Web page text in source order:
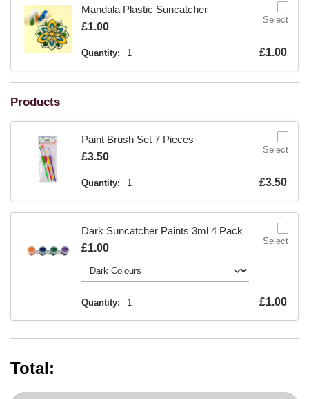
Mandala Plastic Suncatcher
Is
£1.00
Quantity: 1 £1.00
Select
Products
Paint Brush Set 7 Pieces
Is
£3.50
Quantity: 1 £3.50
Select
Dark Suncatcher Paints 3ml 4 Pack
Is
£1.00
Quantity: 1 £1.00
Select
Total: